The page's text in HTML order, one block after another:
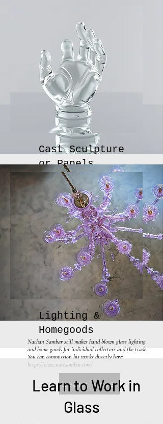
Inquire
Cast Sculpture
or Panels
Cast glass sculptural objects for public or private
installations or awards.
Inquire
Lighting &
Homegoods
Nathan Sambar still makes hand blown glass lighting
and home goods for individual collectors and the trade.
You can commission his works directly here:
https://www.natesambar.com/
Learn More
Learn to Work in
Glass